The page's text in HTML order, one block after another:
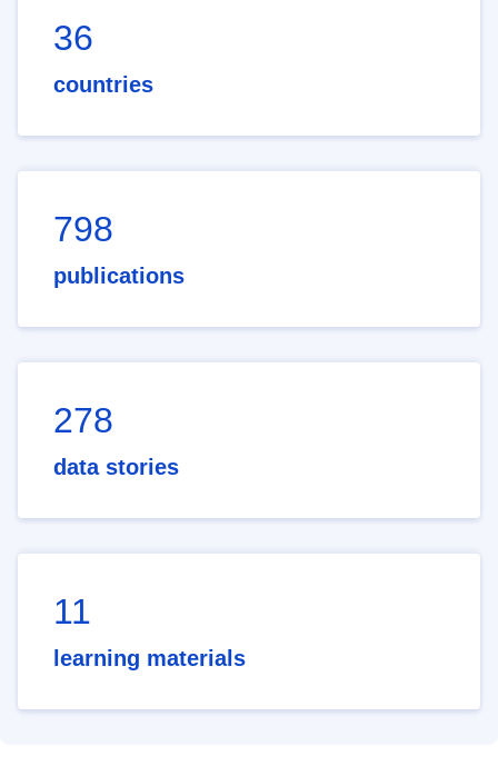
36
countries
798
publications
278
data stories
11
learning materials